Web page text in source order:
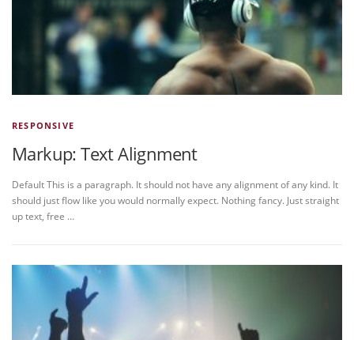
RESPONSIVE
Markup: Text Alignment
Default This is a paragraph. It should not have any alignment of any kind. It
should just flow like you would normally expect. Nothing fancy. Just straight
up text, free …